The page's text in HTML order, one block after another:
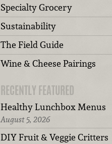
Specialty Grocery
Sustainability
The Field Guide
Wine & Cheese Pairings
RECENTLY FEATURED
Healthy Lunchbox Menus
August 5, 2026
DIY Fruit & Veggie Critters